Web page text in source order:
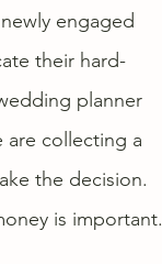
engaged
their hard-
planner
are collecting a
the decision.
is important.